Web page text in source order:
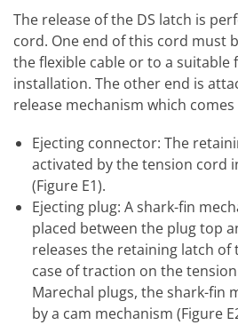
The release of the DS latch is
cord. One end of this cord must
the flexible cable or to a suitable
installation. The other end is
release mechanism which
Ejecting connector: The
activated by the tension cord
(Figure E1).
Ejecting plug: A shark-fin
placed between the plug top
releases the retaining latch of
case of traction on the
Marechal plugs, the shark-fin
by a cam mechanism (Figure